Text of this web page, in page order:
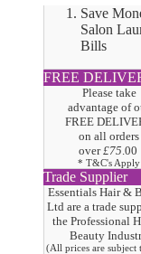
Save
Salon
Bills
FREE
Please take
advantage of
FREE
on all orders
over £75 .00
* T&C's Apply
Trade Supplier
Essentials Hair &
Ltd are a trade
the Professional
Beauty
(All prices are subject